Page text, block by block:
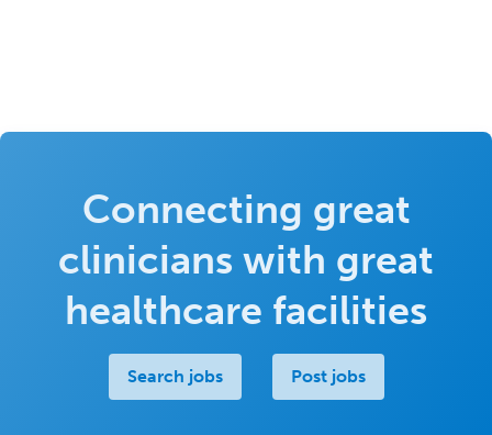
Connecting great
clinicians with great
healthcare facilities
Search jobs Post jobs